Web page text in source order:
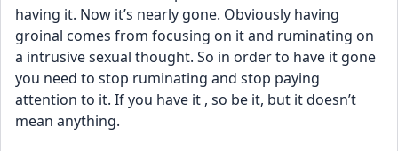
having it. Now it’s nearly gone. Obviously having
groinal comes from focusing on it and ruminating on
a intrusive sexual thought. So in order to have it gone
you need to stop ruminating and stop paying
attention to it. If you have it , so be it, but it doesn’t
mean anything.